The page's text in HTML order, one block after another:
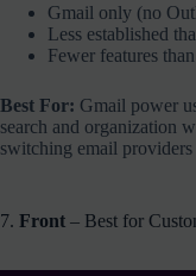
Gmail only (no
Less established
Fewer features
Best For: Gmail power
search and organization
switching email providers
7. Front – Best for